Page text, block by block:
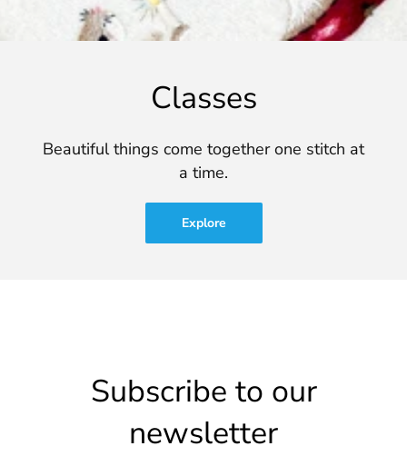
Classes
Beautiful things come together one stitch at
a time.
Explore
Subscribe to our
newsletter